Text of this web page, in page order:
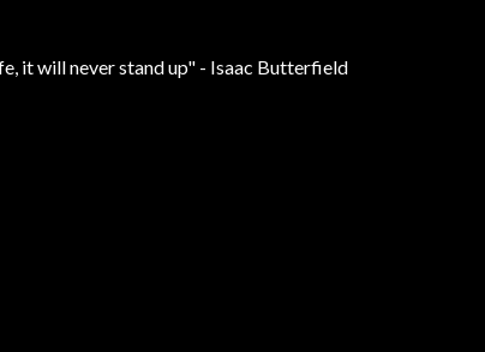
it will never stand up" - Isaac Butterfield